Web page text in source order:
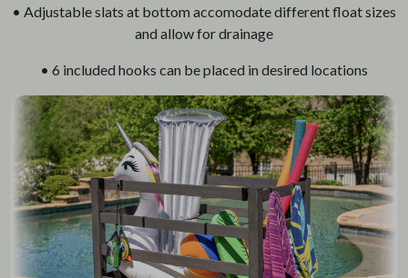
• Adjustable slats at bottom accomodate different float sizes
and allow for drainage
• 6 included hooks can be placed in desired locations